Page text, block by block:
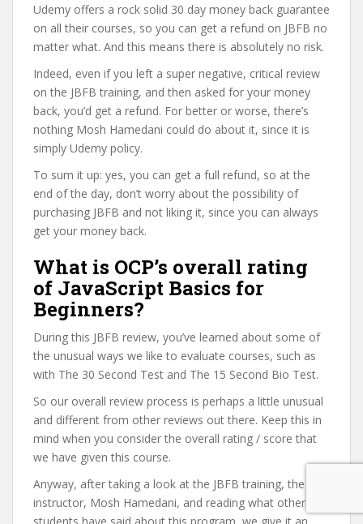
Udemy offers a rock solid 30 day money back guarantee
on all their courses, so you can get a refund on JBFB no
matter what. And this means there is absolutely no risk.
Indeed, even if you left a super negative, critical review
on the JBFB training, and then asked for your money
back, you’d get a refund. For better or worse, there’s
nothing Mosh Hamedani could do about it, since it is
simply Udemy policy.
To sum it up: yes, you can get a full refund, so at the
end of the day, don’t worry about the possibility of
purchasing JBFB and not liking it, since you can always
get your money back.
What is OCP’s overall rating
of JavaScript Basics for
Beginners?
During this JBFB review, you’ve learned about some of
the unusual ways we like to evaluate courses, such as
with The 30 Second Test and The 15 Second Bio Test.
So our overall review process is perhaps a little unusual
and different from other reviews out there. Keep this in
mind when you consider the overall rating / score that
we have given this course.
Anyway, after taking a look at the JBFB training, the
instructor, Mosh Hamedani, and reading what other